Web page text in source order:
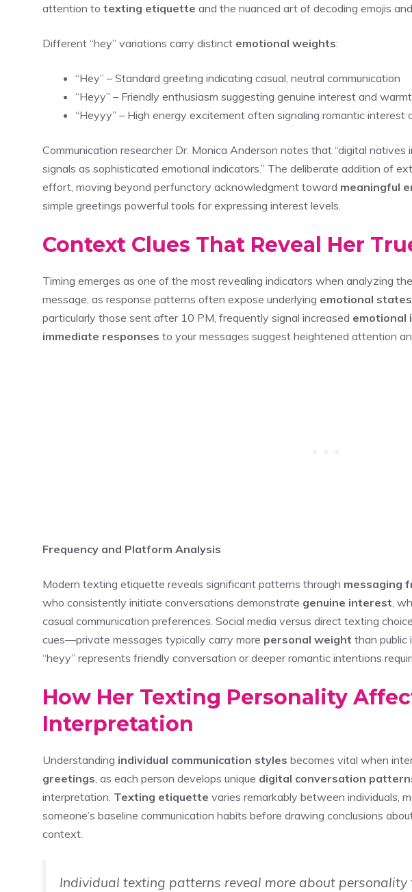
attention to texting etiquette and the nuanced art of decoding emojis
Different “hey” variations carry distinct emotional weights:
“Hey” – Standard greeting indicating casual, neutral communication
“Heyy” – Friendly enthusiasm suggesting genuine interest and
“Heyyy” – High energy excitement often signaling romantic interest
Communication researcher Dr. Monica Anderson notes that “digital
signals as sophisticated emotional indicators.” The deliberate addition of
effort, moving beyond perfunctory acknowledgment toward meaningful
simple greetings powerful tools for expressing interest levels.
Context Clues That Reveal Her
Timing emerges as one of the most revealing indicators when analyzing the
message, as response patterns often expose underlying emotional states
particularly those sent after 10 PM, frequently signal increased emotional
immediate responses to your messages suggest heightened attention
Frequency and Platform Analysis
Modern texting etiquette reveals significant patterns through messaging
who consistently initiate conversations demonstrate genuine interest ,
casual communication preferences. Social media versus direct texting
cues—private messages typically carry more personal weight than public
“heyy” represents friendly conversation or deeper romantic intentions
How Her Texting Personality
Interpretation
Understanding individual communication styles becomes vital when
greetings , as each person develops unique digital conversation
interpretation. Texting etiquette varies remarkably between individuals,
someone’s baseline communication habits before drawing conclusions
context.
Individual texting patterns reveal more about